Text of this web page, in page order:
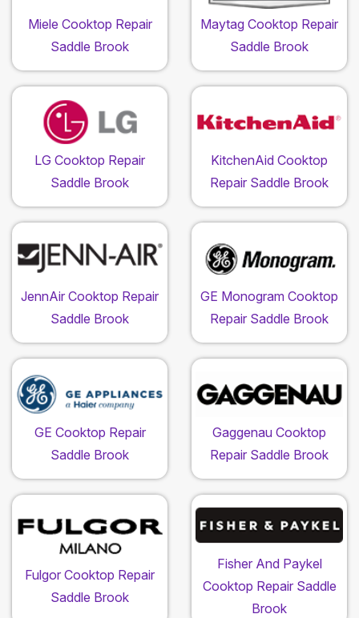
Miele Cooktop Repair
Saddle Brook
Maytag Cooktop Repair
Saddle Brook
LG Cooktop Repair
Saddle Brook
KitchenAid Cooktop
Repair Saddle Brook
JennAir Cooktop Repair
Saddle Brook
GE Monogram Cooktop
Repair Saddle Brook
GE Cooktop Repair
Saddle Brook
Gaggenau Cooktop
Repair Saddle Brook
Fulgor Cooktop Repair
Saddle Brook
Fisher And Paykel
Cooktop Repair Saddle
Brook